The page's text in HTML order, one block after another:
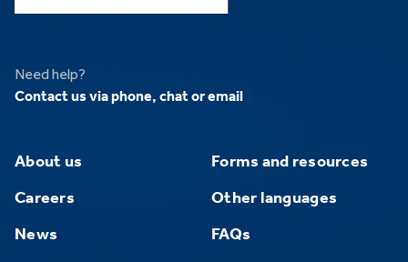
Need help?
Contact us via phone, chat or email
About us
Careers
News
Forms and resources
Other languages
FAQs